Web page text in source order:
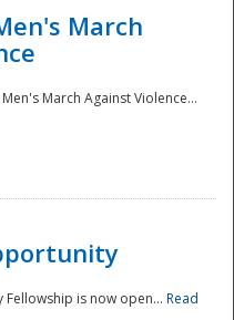
March
March Against Violence...
Fellowship is now open... Read